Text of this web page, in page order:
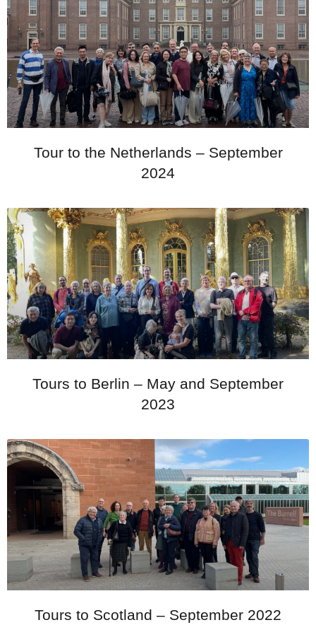
Tour to the Netherlands – September
2024
Tours to Berlin – May and September
2023
Tours to Scotland – September 2022